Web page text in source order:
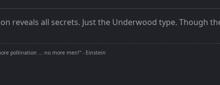
reveals all secrets. Just the Underwood type. Though
pollination ... no more men!" - Einstein